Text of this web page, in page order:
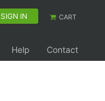
SIGN IN CART
Help Contact